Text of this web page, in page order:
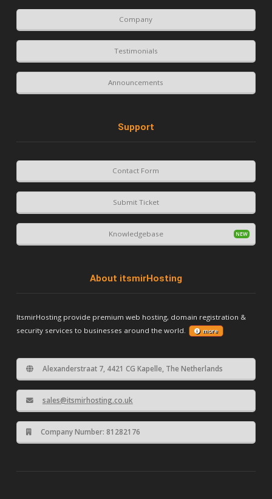
Company
Testimonials
Announcements
Support
Contact Form
Submit Ticket
Knowledgebase
About itsmirHosting
ItsmirHosting provide premium web hosting, domain registration &
security services to businesses around the world.
more
Alexanderstraat 7, 4421 CG Kapelle, The Netherlands
sales@itsmirhosting.co.uk
Company Number: 81282176